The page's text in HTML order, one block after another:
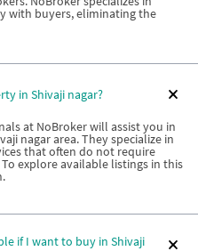
with buyers, eliminating the
in Shivaji nagar?
at NoBroker will assist you in
nagar area. They specialize in
that often do not require
explore available listings in this
if I want to buy in Shivaji